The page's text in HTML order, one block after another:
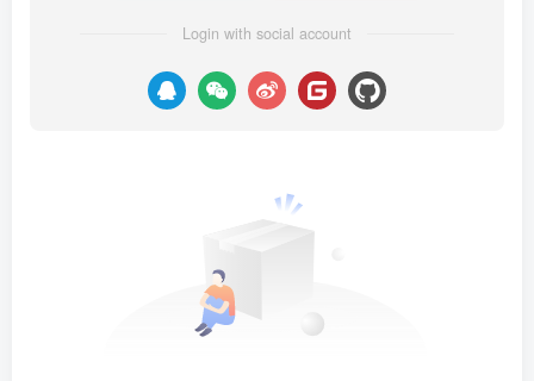
Login with social account